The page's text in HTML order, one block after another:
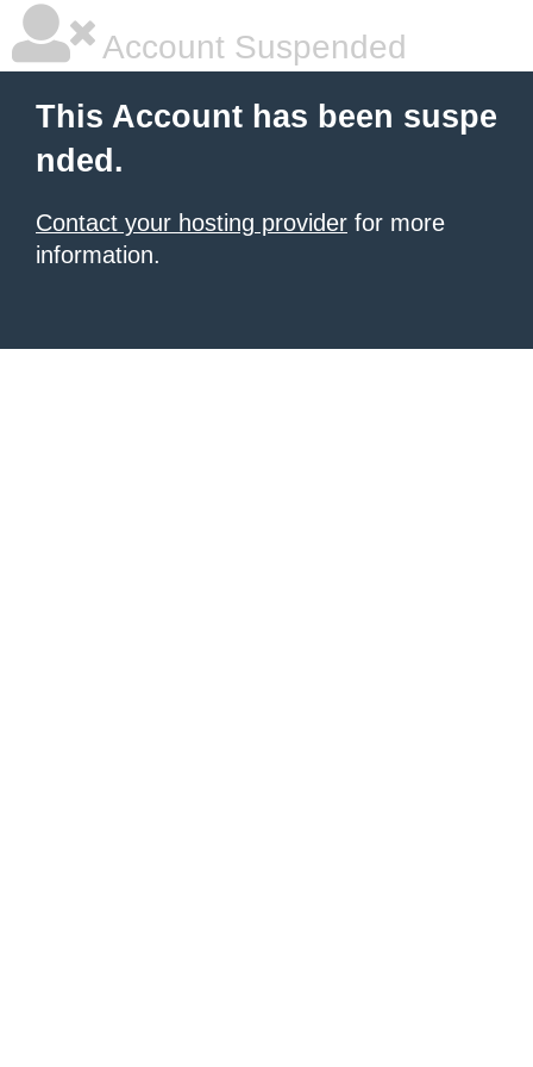
Account Suspended
This Account has been suspe
nded.
Contact your hosting provider for more
information.